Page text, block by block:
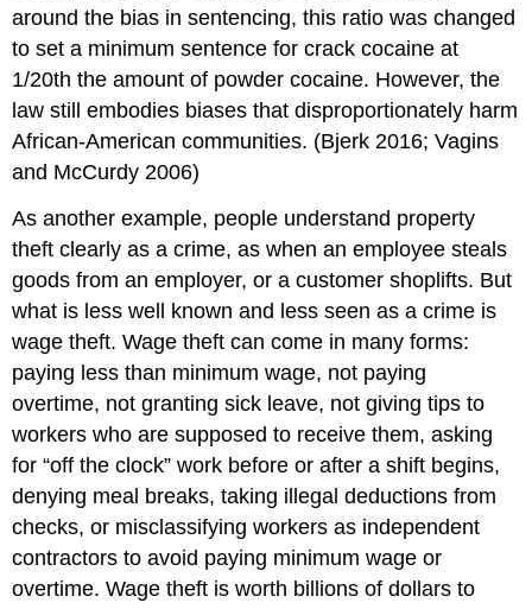
around the bias in sentencing, this ratio was changed
to set a minimum sentence for crack cocaine at
1/20th the amount of powder cocaine. However, the
law still embodies biases that disproportionately harm
African-American communities. (Bjerk 2016; Vagins
and McCurdy 2006)
As another example, people understand property
theft clearly as a crime, as when an employee steals
goods from an employer, or a customer shoplifts. But
what is less well known and less seen as a crime is
wage theft. Wage theft can come in many forms:
paying less than minimum wage, not paying
overtime, not granting sick leave, not giving tips to
workers who are supposed to receive them, asking
for “off the clock” work before or after a shift begins,
denying meal breaks, taking illegal deductions from
checks, or misclassifying workers as independent
contractors to avoid paying minimum wage or
overtime. Wage theft is worth billions of dollars to